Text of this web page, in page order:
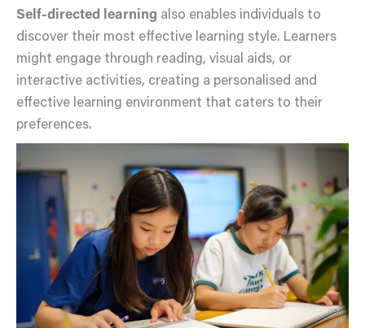
Self-directed learning also enables individuals to
discover their most effective learning style. Learners
might engage through reading, visual aids, or
interactive activities, creating a personalised and
effective learning environment that caters to their
preferences.